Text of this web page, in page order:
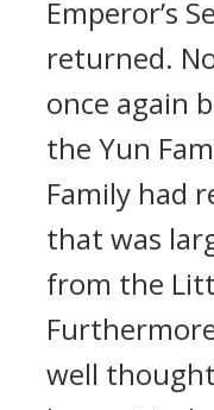
Emperor’s
returned.
once again
the Yun
Family had
that was
from the
well